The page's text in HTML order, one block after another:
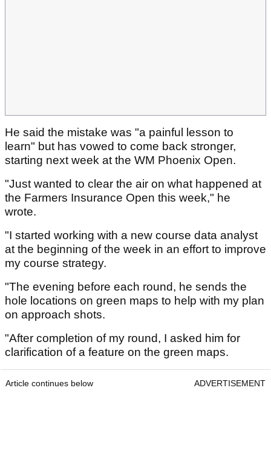
He said the mistake was "a painful lesson to
learn" but has vowed to come back stronger,
starting next week at the WM Phoenix Open.
"Just wanted to clear the air on what happened at
the Farmers Insurance Open this week," he
wrote.
"I started working with a new course data analyst
at the beginning of the week in an effort to improve
my course strategy.
"The evening before each round, he sends the
hole locations on green maps to help with my plan
on approach shots.
"After completion of my round, I asked him for
clarification of a feature on the green maps.
Article continues below ADVERTISEMENT